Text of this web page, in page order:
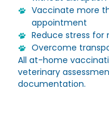
Vaccinate more
appointment
Reduce stress for
Overcome
All at-home
veterinary
documentation.